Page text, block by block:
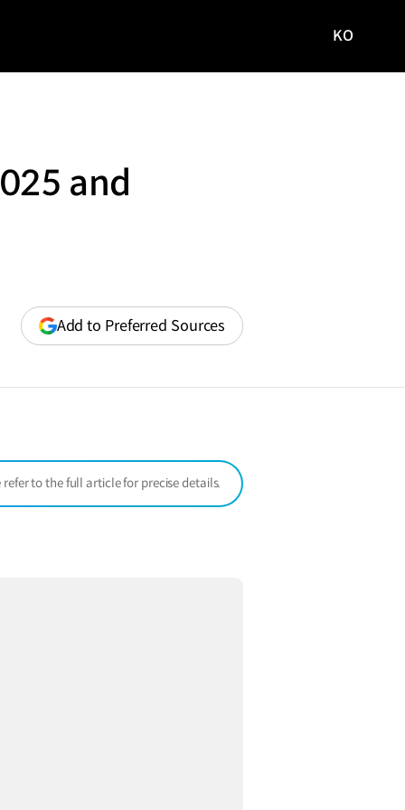
사이트로
KO
and
Add to Preferred Sources (opens
in
to the full article for precise details.